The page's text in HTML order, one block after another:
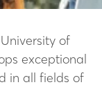
of
exceptional
in all fields of